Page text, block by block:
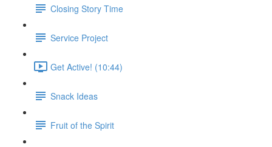
Closing Story Time
Service Project
Get Active! (10:44)
Snack Ideas
Fruit of the Spirit